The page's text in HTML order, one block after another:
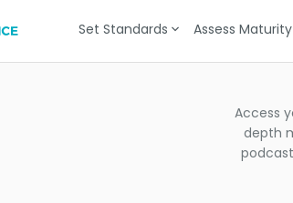
Set Standards Assess Maturity
Access
depth